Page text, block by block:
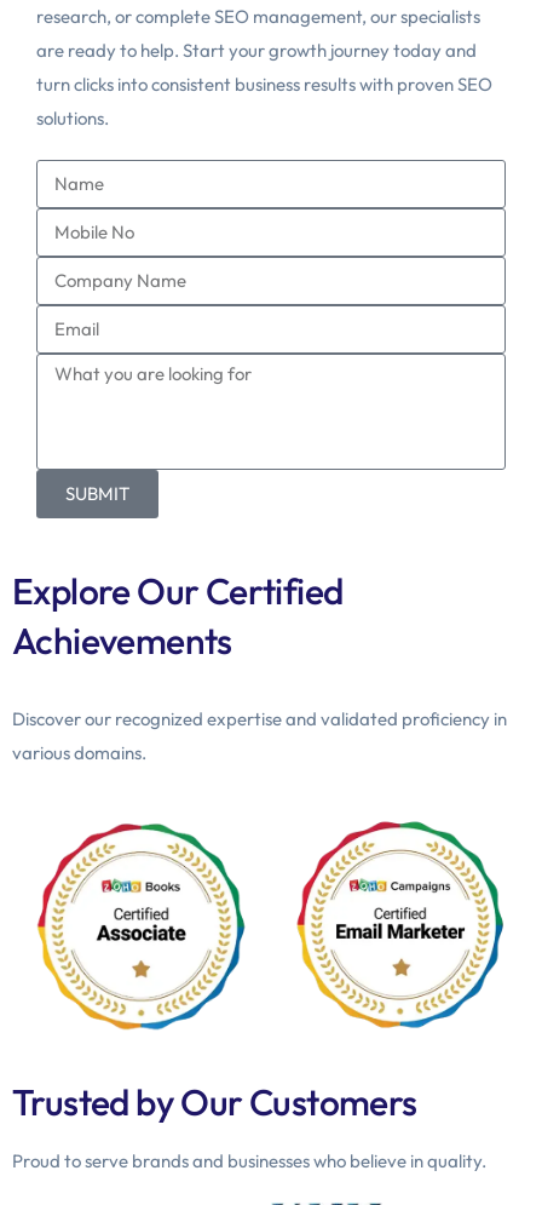
research, or complete SEO management, our specialists
are ready to help. Start your growth journey today and
turn clicks into consistent business results with proven SEO
solutions.
SUBMIT
Explore Our Certified
Achievements
Discover our recognized expertise and validated proficiency in
various domains.
Trusted by Our Customers
Proud to serve brands and businesses who believe in quality.